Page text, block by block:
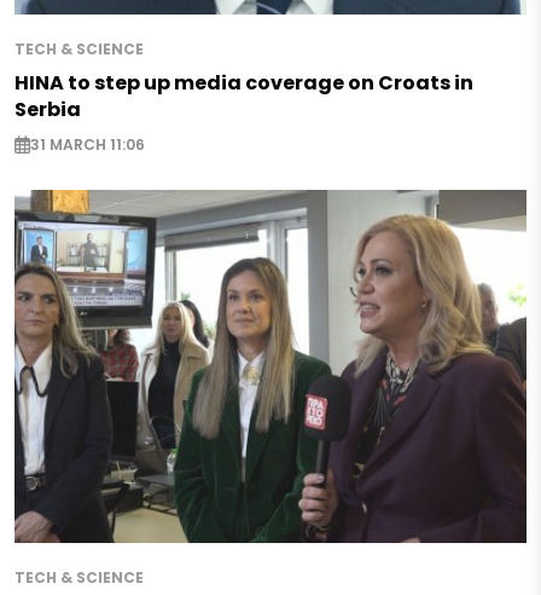
TECH & SCIENCE
HINA to step up media coverage on Croats in
Serbia
31 MARCH 11:06
TECH & SCIENCE